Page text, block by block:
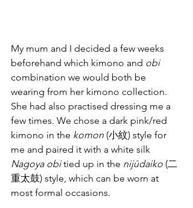
My mum and I decided a few weeks
beforehand which kimono and obi
combination we would both be
wearing from her kimono collection.
She had also practised dressing me a
few times. We chose a dark pink/red
kimono in the komon (小紋) style for
me and paired it with a white silk
Nagoya obi tied up in the nijūdaiko (二
重太鼓) style, which can be worn at
most formal occasions.